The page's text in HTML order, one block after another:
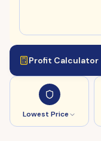
Profit Calculator
Lowest Price